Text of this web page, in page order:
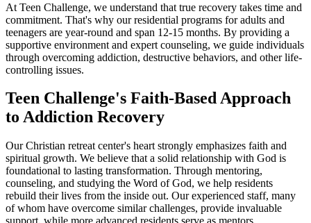
At Teen Challenge, we understand that true recovery takes time and
commitment. That's why our residential programs for adults and
teenagers are year-round and span 12-15 months. By providing a
supportive environment and expert counseling, we guide individuals
through overcoming addiction, destructive behaviors, and other life-
controlling issues.
Teen Challenge's Faith-Based Approach
to Addiction Recovery
Our Christian retreat center's heart strongly emphasizes faith and
spiritual growth. We believe that a solid relationship with God is
foundational to lasting transformation. Through mentoring,
counseling, and studying the Word of God, we help residents
rebuild their lives from the inside out. Our experienced staff, many
of whom have overcome similar challenges, provide invaluable
support, while more advanced residents serve as mentors,